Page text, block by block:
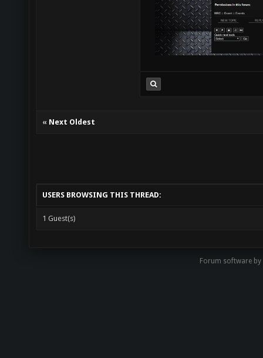
« Next Oldest
USERS BROWSING THIS THREAD:
1 Guest(s)
Forum software